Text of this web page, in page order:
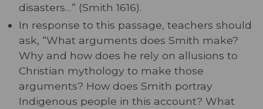
disasters…” (Smith 1616).
In response to this passage, teachers should
ask, “What arguments does Smith make?
Why and how does he rely on allusions to
Christian mythology to make those
arguments? How does Smith portray
Indigenous people in this account? What